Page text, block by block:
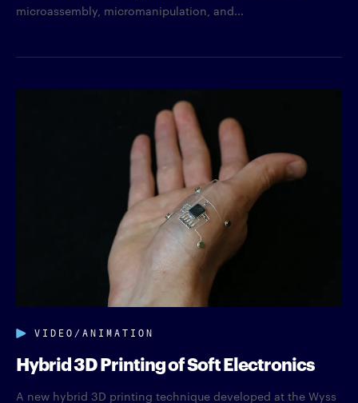
microassembly, micromanipulation, and...
VIDEO/ANIMATION
Hybrid 3D Printing of Soft Electronics
A new hybrid 3D printing technique developed at the Wyss